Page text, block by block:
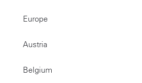
Europe
Austria
Belgium